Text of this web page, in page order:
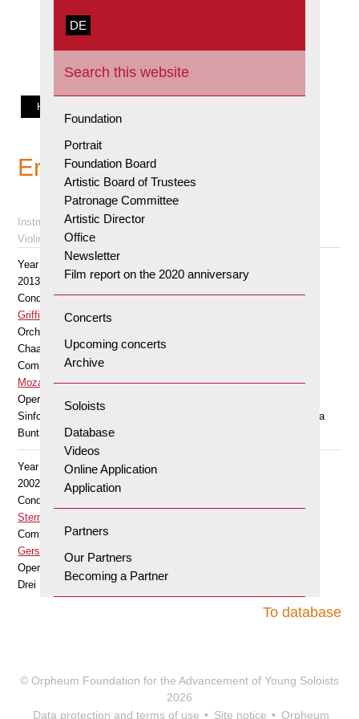
navigation
DE
this
Foundation
Portrait
Foundation Board
Artistic Board of Trustees
Patronage Committee
Artistic Director
Office
Newsletter
Film report on the 2020 anniversary
Concerts
Upcoming concerts
Archive
Soloists
Database
Videos
Online Application
Application
Partners
Our Partners
Becoming a Partner
Stiftung
Förderung
Solisten,
ZürichHOME
Erik Schumann
Instrument
Violin
Year
2013
Conductor
Griffiths Howard
Orchestra
Chaarts Chamber Aartists
Composer
Mozart Wolfgang Amadeus
Opera
Sinfonia concertante für Violine und Viola KV 364 Es-Dur (Barbara
Buntrock, Viola)
Year
2002
Conductor
Stern Edna
Composer
Gershwin George
Opera
Drei Präludien für Klavier (Bearbeitung für Violine und Klavier)
To database
© Orpheum Foundation for the Advancement of Young Soloists
2026
Data protection and terms of use
Site notice Orpheum